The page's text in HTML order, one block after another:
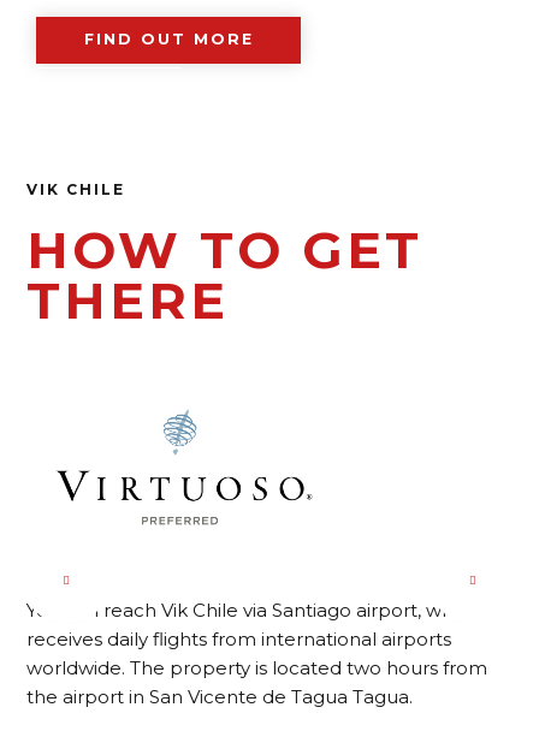
FIND OUT MORE
VIK CHILE
HOW TO GET
THERE
You can reach Vik Chile via Santiago airport, which
receives daily flights from international airports
worldwide. The property is located two hours from
the airport in San Vicente de Tagua Tagua.